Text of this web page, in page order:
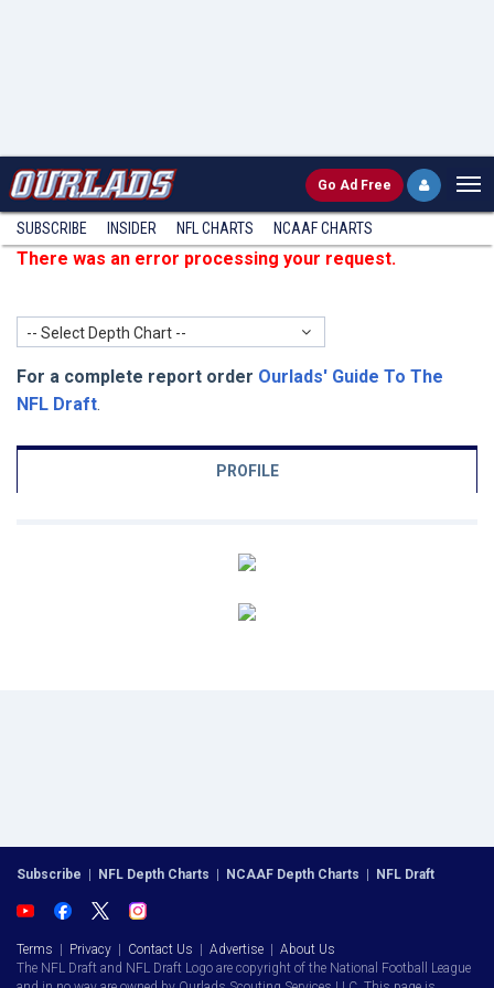
Go Ad Free
SUBSCRIBE INSIDER NFL CHARTS NCAAF CHARTS
There was an error processing your request.
-- Select Depth Chart --
For a complete report order Ourlads' Guide To The
NFL Draft.
PROFILE
Subscribe NFL Depth Charts NCAAF Depth Charts NFL Draft
Terms Privacy Contact Us Advertise
About Us
The NFL Draft and NFL Draft Logo are copyright of the National Football League